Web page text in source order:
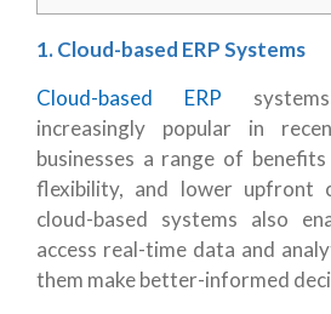
1. Cloud-based ERP Systems
Cloud-based ERP
increasingly popular in
businesses a range of
flexibility, and lower upfront
cloud-based systems also
access real-time data and
them make better-informed